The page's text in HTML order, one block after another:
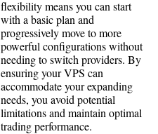
flexibility means you can start
with a basic plan and
progressively move to more
powerful configurations without
needing to switch providers. By
ensuring your VPS can
accommodate your expanding
needs, you avoid potential
limitations and maintain optimal
trading performance.